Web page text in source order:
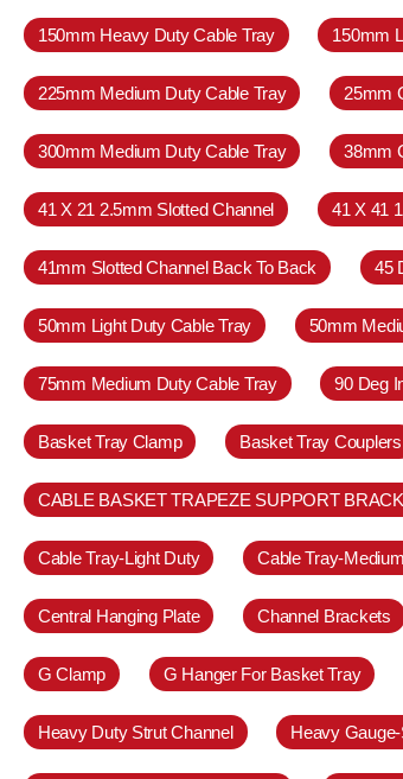
150mm Heavy Duty Cable Tray 150mm
225mm Medium Duty Cable Tray 25mm
300mm Medium Duty Cable Tray 38mm
41 X 21 2.5mm Slotted Channel 41 X 41
41mm Slotted Channel Back To Back 45
50mm Light Duty Cable Tray 50mm
75mm Medium Duty Cable Tray 90 Deg
Basket Tray Clamp Basket Tray Couplers
CABLE BASKET TRAPEZE SUPPORT
Cable Tray-Light Duty Cable Tray-
Central Hanging Plate Channel Brackets
G Clamp G Hanger For Basket Tray
Heavy Duty Strut Channel Heavy